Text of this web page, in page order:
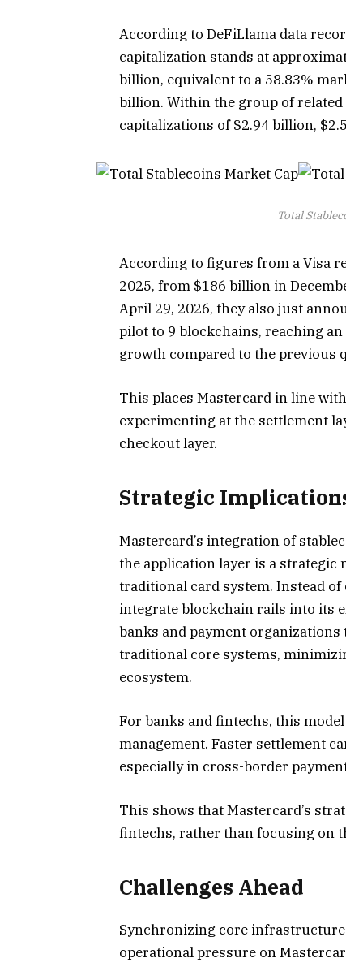
According to DeFiLlama data
capitalization stands at
billion, equivalent to a 58.83%
billion. Within the group of related
capitalizations of $2.94 billion,
Total
According to figures from a Visa
2025, from $186 billion in
April 29, 2026, they also just
pilot to 9 blockchains, reaching
growth compared to the previous
This places Mastercard in line
experimenting at the settlement
checkout layer.
Strategic
Mastercard’s integration of
the application layer is a strategic
traditional card system. Instead
integrate blockchain rails into its
banks and payment
traditional core systems,
ecosystem.
For banks and fintechs, this
management. Faster settlement
especially in cross-border
This shows that Mastercard’s
fintechs, rather than focusing on
Challenges Ahead
Synchronizing core
operational pressure on